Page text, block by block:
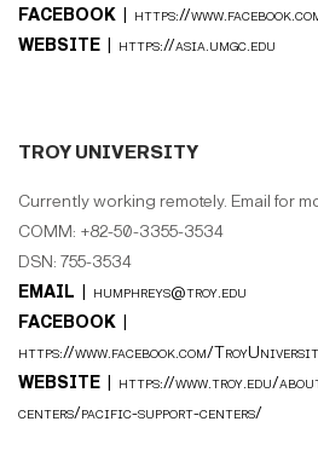
FACEBOOK | https://
WEBSITE | https://asia.umgc.edu
TROY UNIVERSITY
Currently working remotely. Email for
COMM: +82-50-3355-3534
DSN: 755-3534
EMAIL | humphreys@troy.edu
FACEBOOK |
https://www.facebook.com/
WEBSITE | https://www.troy.edu/
centers/pacific-support-centers/